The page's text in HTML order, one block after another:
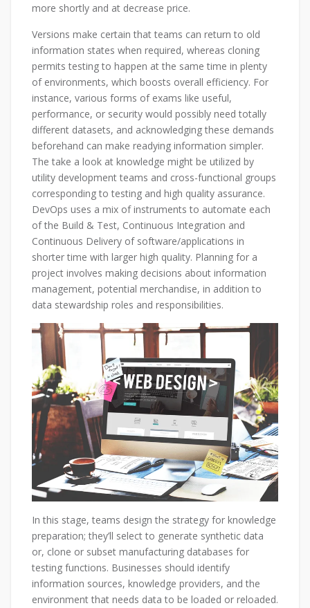
more shortly and at decrease price.
Versions make certain that teams can return to old
information states when required, whereas cloning
permits testing to happen at the same time in plenty
of environments, which boosts overall efficiency. For
instance, various forms of exams like useful,
performance, or security would possibly need totally
different datasets, and acknowledging these demands
beforehand can make readying information simpler.
The take a look at knowledge might be utilized by
utility development teams and cross-functional groups
corresponding to testing and high quality assurance.
DevOps uses a mix of instruments to automate each
of the Build & Test, Continuous Integration and
Continuous Delivery of software/applications in
shorter time with larger high quality. Planning for a
project involves making decisions about information
management, potential merchandise, in addition to
data stewardship roles and responsibilities.
In this stage, teams design the strategy for knowledge
preparation; they’ll select to generate synthetic data
or, clone or subset manufacturing databases for
testing functions. Businesses should identify
information sources, knowledge providers, and the
environment that needs data to be loaded or reloaded.